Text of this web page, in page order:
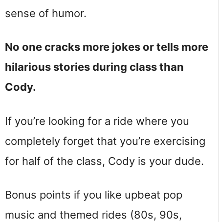
sense of humor.
No one cracks more jokes or tells more
hilarious stories during class than
Cody.
If you’re looking for a ride where you
completely forget that you’re exercising
for half of the class, Cody is your dude.
Bonus points if you like upbeat pop
music and themed rides (80s, 90s,